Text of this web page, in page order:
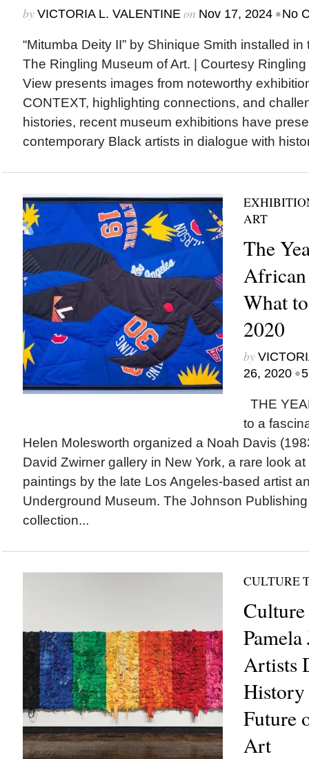
by VICTORIA L. VALENTINEon Nov 17, 2024 •No
“Mitumba Deity II” by Shinique Smith installed
The Ringling Museum of Art. | Courtesy
View presents images from noteworthy
CONTEXT, highlighting connections, and
histories, recent museum exhibitions have
contemporary Black artists in dialogue with
ART
The
What
2020
by
26, 2020 •
THE
to a
Helen Molesworth organized a Noah Davis
David Zwirner gallery in New York, a rare look
paintings by the late Los Angeles-based artist
Underground Museum. The Johnson
collection...
CULTURE
Artists
History
Future
Art